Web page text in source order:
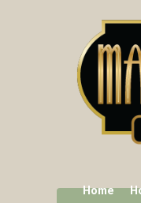
Home